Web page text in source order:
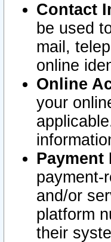
Contact
be used
mail,
online
Online
your
payment-
and/or
platform
their